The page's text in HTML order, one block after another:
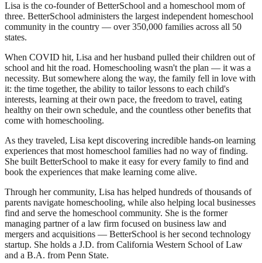
Lisa is the co-founder of BetterSchool and a homeschool mom of
three. BetterSchool administers the largest independent homeschool
community in the country — over 350,000 families across all 50
states.
When COVID hit, Lisa and her husband pulled their children out of
school and hit the road. Homeschooling wasn't the plan — it was a
necessity. But somewhere along the way, the family fell in love with
it: the time together, the ability to tailor lessons to each child's
interests, learning at their own pace, the freedom to travel, eating
healthy on their own schedule, and the countless other benefits that
come with homeschooling.
As they traveled, Lisa kept discovering incredible hands-on learning
experiences that most homeschool families had no way of finding.
She built BetterSchool to make it easy for every family to find and
book the experiences that make learning come alive.
Through her community, Lisa has helped hundreds of thousands of
parents navigate homeschooling, while also helping local businesses
find and serve the homeschool community. She is the former
managing partner of a law firm focused on business law and
mergers and acquisitions — BetterSchool is her second technology
startup. She holds a J.D. from California Western School of Law
and a B.A. from Penn State.